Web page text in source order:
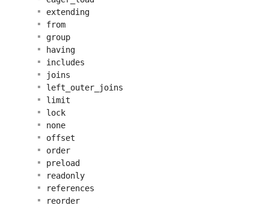
extending
from
group
having
includes
joins
left_outer_joins
limit
lock
none
offset
order
preload
readonly
references
reorder